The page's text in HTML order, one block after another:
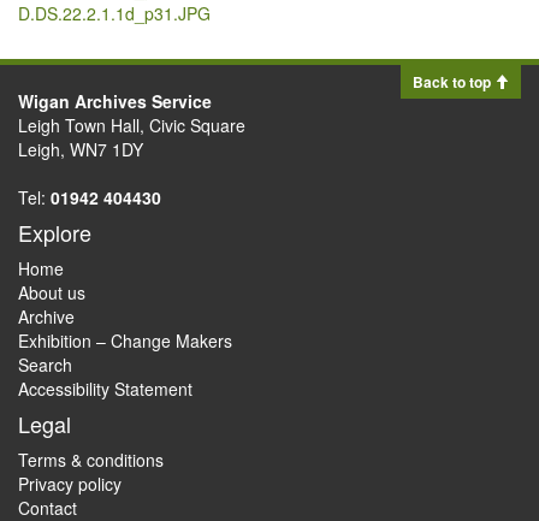
D.DS.22.2.1.1d_p31.JPG
Back to top
Wigan Archives Service
Leigh Town Hall, Civic Square
Leigh, WN7 1DY
Tel: 01942 404430
Explore
Home
About us
Archive
Exhibition – Change Makers
Search
Accessibility Statement
Legal
Terms & conditions
Privacy policy
Contact